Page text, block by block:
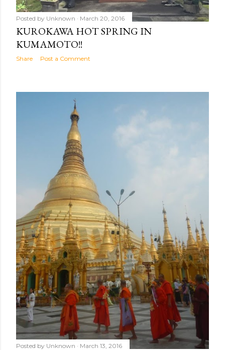
Posted by Unknown March 20, 2016
KUROKAWA HOT SPRING IN
KUMAMOTO!!
Share Post a Comment
Posted by Unknown March 13, 2016